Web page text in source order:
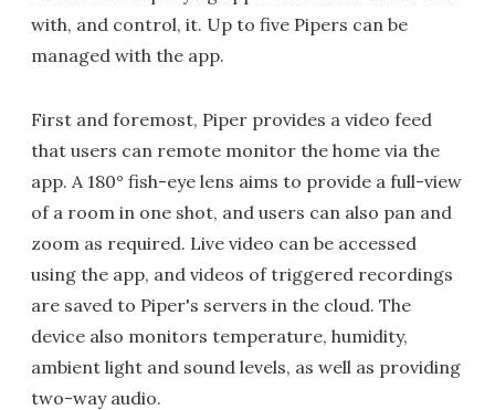
with, and control, it. Up to five Pipers can be
managed with the app.
First and foremost, Piper provides a video feed
that users can remote monitor the home via the
app. A 180° fish-eye lens aims to provide a full-view
of a room in one shot, and users can also pan and
zoom as required. Live video can be accessed
using the app, and videos of triggered recordings
are saved to Piper's servers in the cloud. The
device also monitors temperature, humidity,
ambient light and sound levels, as well as providing
two-way audio.